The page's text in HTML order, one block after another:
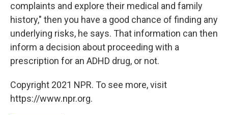
complaints and explore their medical and family
history," then you have a good chance of finding any
underlying risks, he says. That information can then
inform a decision about proceeding with a
prescription for an ADHD drug, or not.
Copyright 2021 NPR. To see more, visit
https://www.npr.org.